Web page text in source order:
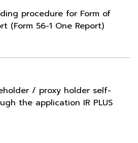
procedure for Form of
(Form 56-1 One Report)
/ proxy holder self-
the application IR PLUS